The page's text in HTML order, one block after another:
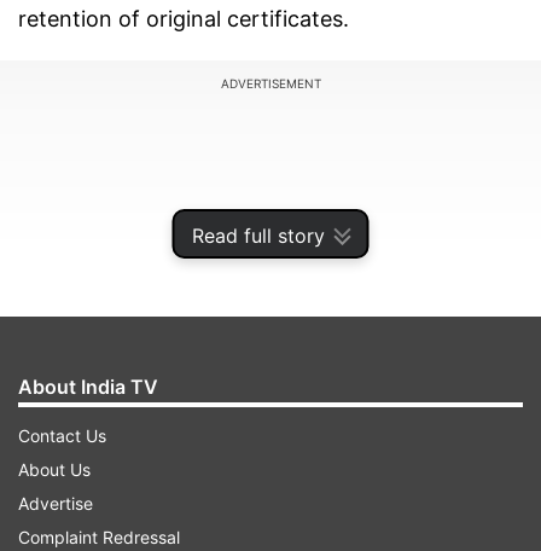
Read full story
retention of original certificates.
ADVERTISEMENT
UGC in its 570th meeting which was conducted
on June 27, stated that they have been receiving
many representations from the students and
About India TV
Contact Us
About Us
Advertise
Complaint Redressal